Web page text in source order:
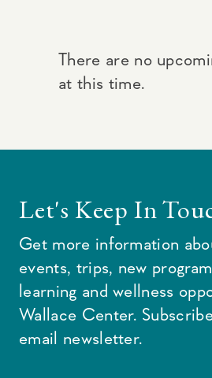
There are no
at this time.
Let's Keep In
Get more information
events, trips, new
learning and wellness
Wallace Center.
email newsletter.